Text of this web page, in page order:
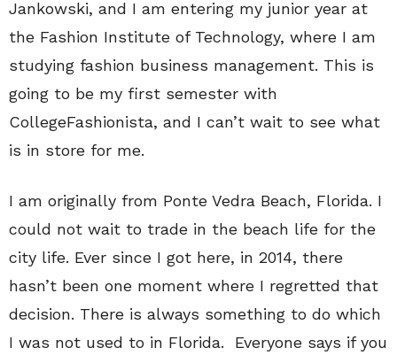
Jankowski, and I am entering my junior year at
the Fashion Institute of Technology, where I am
studying fashion business management. This is
going to be my first semester with
CollegeFashionista, and I can’t wait to see what
is in store for me.
I am originally from Ponte Vedra Beach, Florida. I
could not wait to trade in the beach life for the
city life. Ever since I got here, in 2014, there
hasn’t been one moment where I regretted that
decision. There is always something to do which
I was not used to in Florida.
Everyone says if you